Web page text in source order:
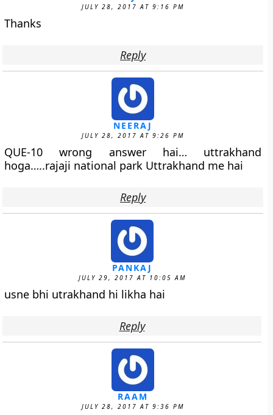
JULY 28, 2017 AT 9:16 PM
Thanks
Reply
NEERAJ
JULY 28, 2017 AT 9:26 PM
QUE-10 wrong answer hai… uttrakhand
hoga…..rajaji national park Uttrakhand me hai
Reply
PANKAJ
JULY 29, 2017 AT 10:05 AM
usne bhi utrakhand hi likha hai
Reply
RAAM
JULY 28, 2017 AT 9:36 PM